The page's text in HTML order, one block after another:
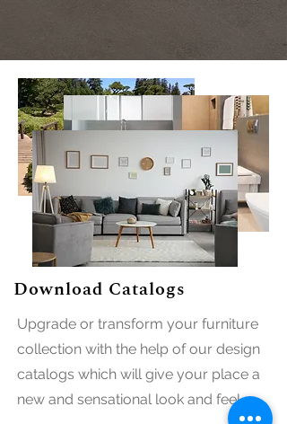
Download Catalogs
Upgrade or transform your furniture
collection with the help of our design
catalogs which will give your place a
new and sensational look and feel.